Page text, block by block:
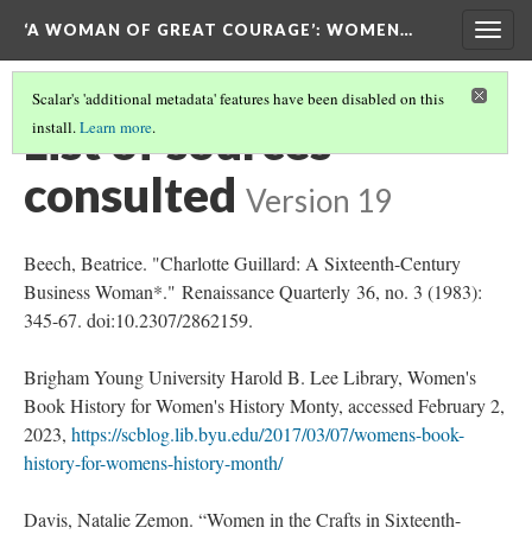
‘A WOMAN OF GREAT COURAGE’: WOMEN…
Scalar's 'additional metadata' features have been disabled on this
install.Learn more.
List of sources
consulted Version 19
Beech, Beatrice. "Charlotte Guillard: A Sixteenth-Century
Business Woman*." Renaissance Quarterly 36, no. 3 (1983):
345-67. doi:10.2307/2862159.
Brigham Young University Harold B. Lee Library, Women's
Book History for Women's History Monty, accessed February 2,
2023, https://scblog.lib.byu.edu/2017/03/07/womens-book-
history-for-womens-history-month/
Davis, Natalie Zemon. “Women in the Crafts in Sixteenth-